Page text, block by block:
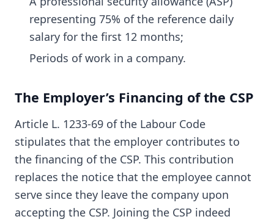
representing 75% of the reference daily
salary for the first 12 months;
Periods of work in a company.
The Employer’s Financing of the CSP
Article L. 1233-69 of the Labour Code
stipulates that the employer contributes to
the financing of the CSP. This contribution
replaces the notice that the employee cannot
serve since they leave the company upon
accepting the CSP. Joining the CSP indeed